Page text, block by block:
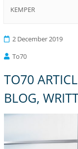
KEMPER
2 December 2019
To70
TO70
BLOG,